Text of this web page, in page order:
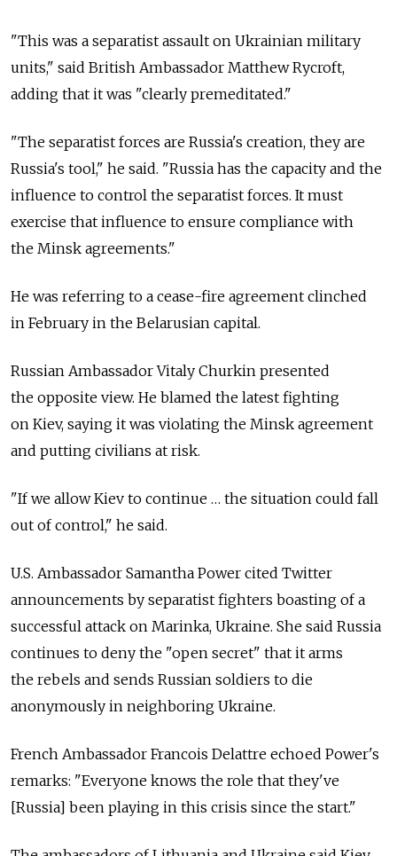
"This was a separatist assault on Ukrainian military
units," said British Ambassador Matthew Rycroft,
adding that it was "clearly premeditated."
"The separatist forces are Russia's creation, they are
Russia's tool," he said. "Russia has the capacity and the
influence to control the separatist forces. It must
exercise that influence to ensure compliance with
the Minsk agreements."
He was referring to a cease-fire agreement clinched
in February in the Belarusian capital.
Russian Ambassador Vitaly Churkin presented
the opposite view. He blamed the latest fighting
on Kiev, saying it was violating the Minsk agreement
and putting civilians at risk.
"If we allow Kiev to continue … the situation could fall
out of control," he said.
U.S. Ambassador Samantha Power cited Twitter
announcements by separatist fighters boasting of a
successful attack on Marinka, Ukraine. She said Russia
continues to deny the "open secret" that it arms
the rebels and sends Russian soldiers to die
anonymously in neighboring Ukraine.
French Ambassador Francois Delattre echoed Power's
remarks: "Everyone knows the role that they've
[Russia] been playing in this crisis since the start."